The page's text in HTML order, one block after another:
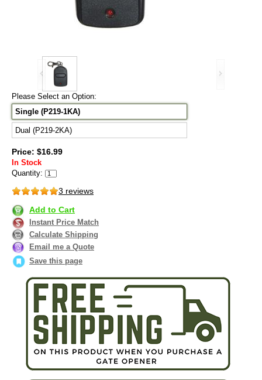
Please Select an Option:
Single (P219-1KA)
Dual (P219-2KA)
Price: $16.99
In Stock
Quantity:
3 reviews
Add to Cart
Instant Price Match
Calculate Shipping
Email me a Quote
Save this page